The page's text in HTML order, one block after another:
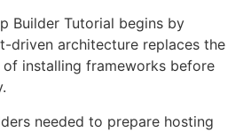
Builder Tutorial begins by
driven architecture replaces the
installing frameworks before
needed to prepare hosting